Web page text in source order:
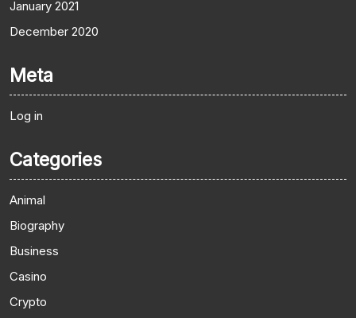
January 2021
December 2020
Meta
Log in
Categories
Animal
Biography
Business
Casino
Crypto